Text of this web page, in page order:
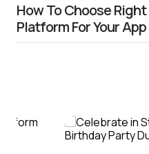
How To Choose Right
Platform For Your App